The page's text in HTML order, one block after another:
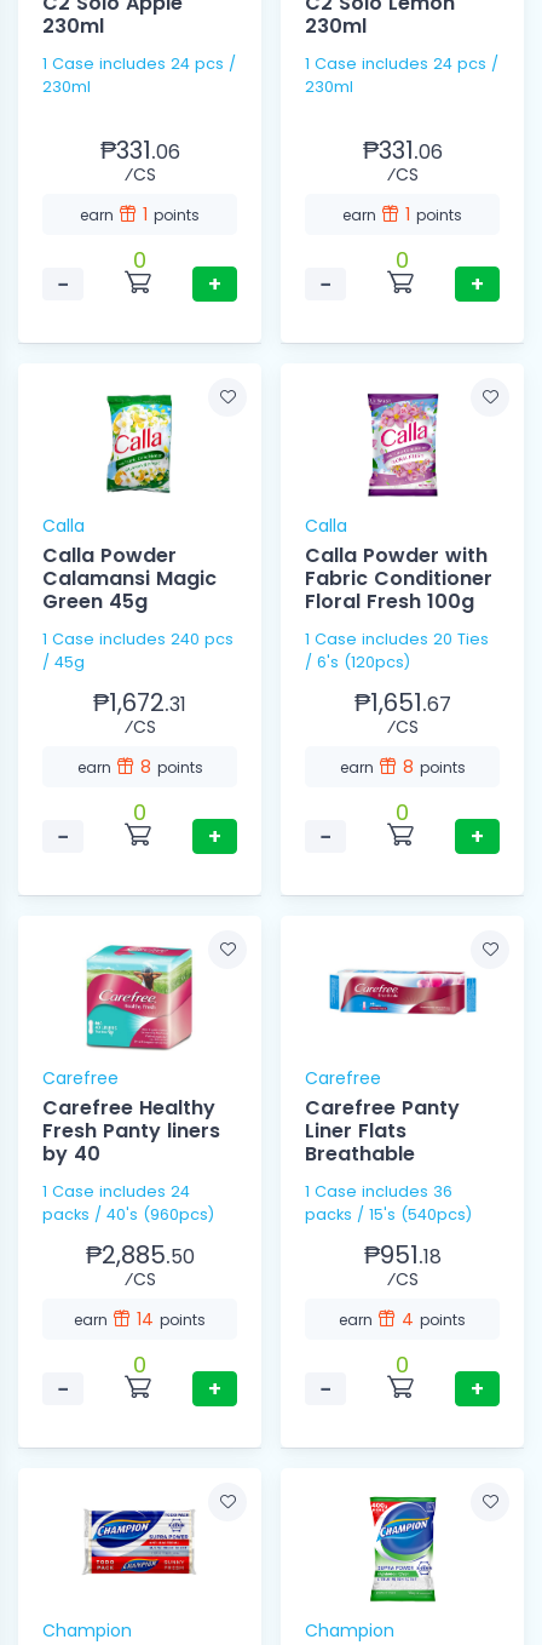
230ml
1 Case includes 24 pcs /
230ml
₱331.06
⁄CS
earn 1 points
−
0
+
230ml
1 Case includes 24 pcs /
230ml
₱331.06
⁄CS
earn 1 points
−
0
+
Calla
Calla Powder
Calamansi Magic
Green 45g
1 Case includes 240 pcs
/ 45g
₱1,672.31
⁄CS
earn 8 points
−
0
+
Calla
Calla Powder with
Fabric Conditioner
Floral Fresh 100g
1 Case includes 20 Ties
/ 6's (120pcs)
₱1,651.67
⁄CS
earn 8 points
−
0
+
Carefree
Carefree Healthy
Fresh Panty liners
by 40
1 Case includes 24
packs / 40's (960pcs)
₱2,885.50
⁄CS
earn 14 points
−
0
+
Carefree
Carefree Panty
Liner Flats
Breathable
1 Case includes 36
packs / 15's (540pcs)
₱951.18
⁄CS
earn 4 points
−
0
+
Champion Champion